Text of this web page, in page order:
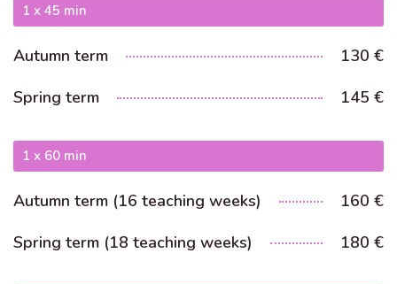
ABC´d?
Rules
Ambassador speech
1 x 45 min
Autumn term
130 €
Spring term
145 €
1 x 60 min
Autumn term (16 teaching weeks)
160 €
Spring term (18 teaching weeks)
180 €